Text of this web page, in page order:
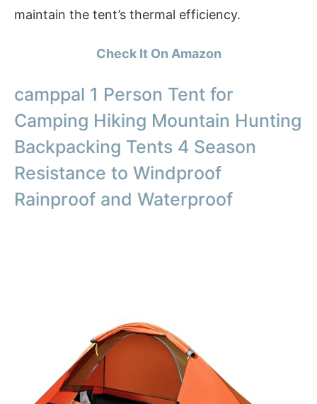
maintain the tent’s thermal efficiency.
Check It On Amazon
camppal 1 Person Tent for
Camping Hiking Mountain Hunting
Backpacking Tents 4 Season
Resistance to Windproof
Rainproof and Waterproof